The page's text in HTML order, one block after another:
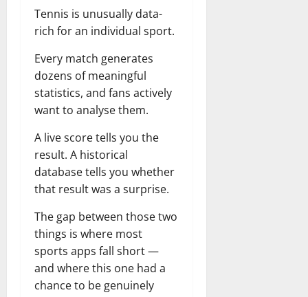
Tennis is unusually data-
rich for an individual sport.
Every match generates
dozens of meaningful
statistics, and fans actively
want to analyse them.
A live score tells you the
result. A historical
database tells you whether
that result was a surprise.
The gap between those two
things is where most
sports apps fall short —
and where this one had a
chance to be genuinely